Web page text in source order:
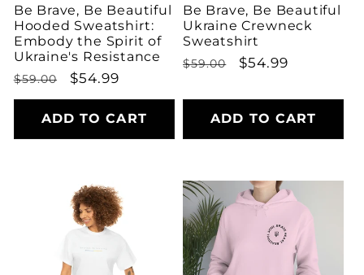
Be Brave, Be Beautiful
Hooded Sweatshirt:
Embody the Spirit of
Ukraine's Resistance
Regular
price
$59.00
Sale
price
$54.99
ADD TO CART
Be Brave, Be Beautiful
Ukraine Crewneck
Sweatshirt
Regular
$59.00
Sale
$54.99
ADD TO CART